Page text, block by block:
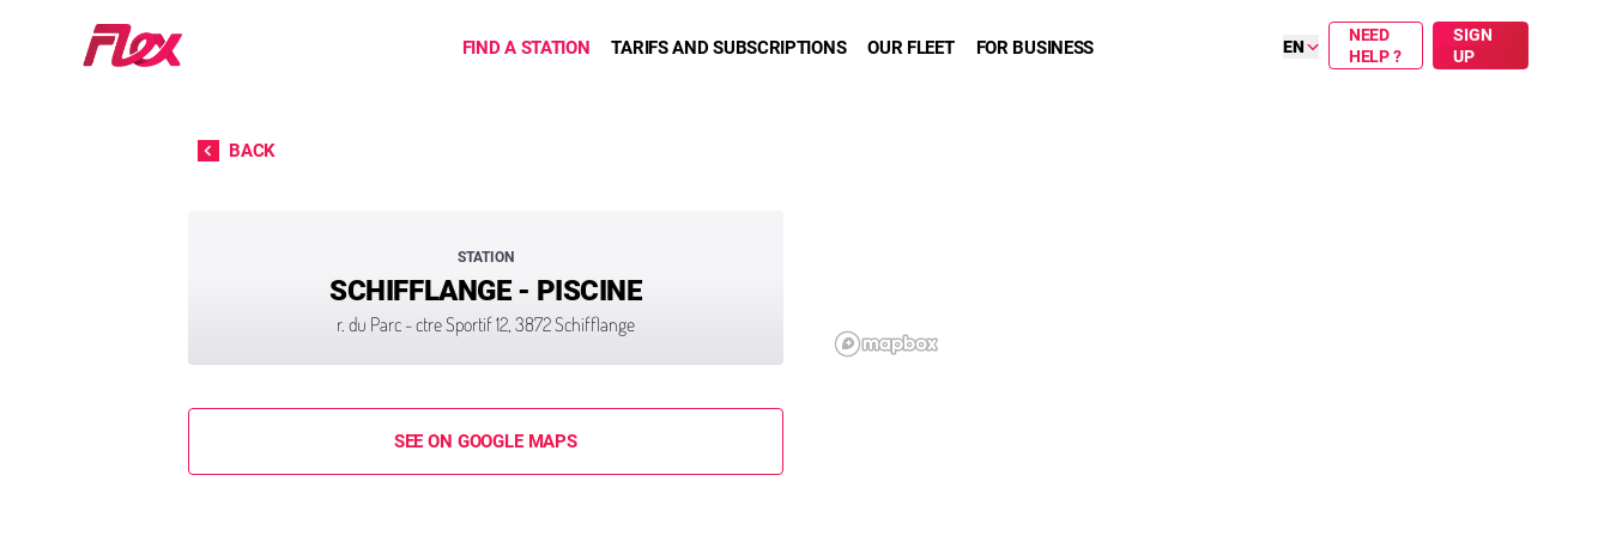
Home FIND A STATION TARIFS AND SUBSCRIPTIONS OUR FLEET FOR BUSINESS EN
NEED
HELP ?
SIGN
UP
BACK
STATION
SCHIFFLANGE - PISCINE
r. du Parc - ctre Sportif 12, 3872 Schifflange
SEE ON GOOGLE MAPS